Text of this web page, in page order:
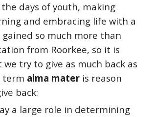
days of youth, making
and embracing life with a
gained so much more than
from Roorkee, so it is
try to give as much back as
term alma mater is reason
back:
a large role in determining